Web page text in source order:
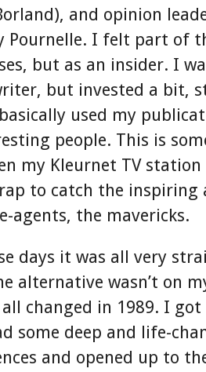
and opinion
Pournelle. I felt part of
but as an insider. I
but invested a bit,
used my
people. This is
my Kleurnet TV
to catch the inspiring
agents, the mavericks.
days it was all very
alternative wasn’t on
changed in 1989. I
some deep and life-
and opened up to